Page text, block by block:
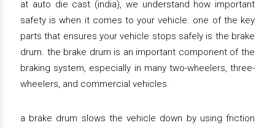
at auto die cast (india), we understand how important
safety is when it comes to your vehicle. one of the key
parts that ensures your vehicle stops safely is the brake
drum. the brake drum is an important component of the
braking system, especially in many two-wheelers, three-
wheelers, and commercial vehicles.
a brake drum slows the vehicle down by using friction